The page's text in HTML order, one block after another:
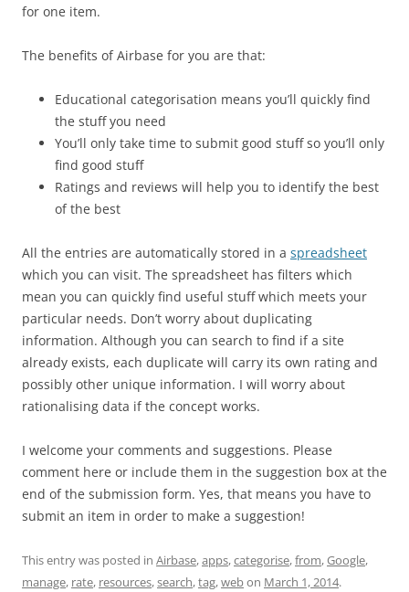
for one item.
The benefits of Airbase for you are that:
Educational categorisation means you’ll quickly find
the stuff you need
You’ll only take time to submit good stuff so you’ll only
find good stuff
Ratings and reviews will help you to identify the best
of the best
All the entries are automatically stored in a spreadsheet
which you can visit. The spreadsheet has filters which
mean you can quickly find useful stuff which meets your
particular needs. Don’t worry about duplicating
information. Although you can search to find if a site
already exists, each duplicate will carry its own rating and
possibly other unique information. I will worry about
rationalising data if the concept works.
I welcome your comments and suggestions. Please
comment here or include them in the suggestion box at the
end of the submission form. Yes, that means you have to
submit an item in order to make a suggestion!
This entry was posted in Airbase,apps,categorise,from,Google,
manage, rate, resources,search,tag,webon March 1, 2014.